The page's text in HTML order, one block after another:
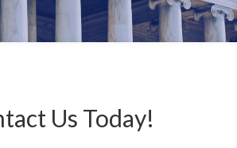
Us Today!